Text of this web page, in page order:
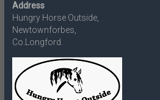
Address
Hungry Horse Outside,
Newtownforbes,
Co.Longford.